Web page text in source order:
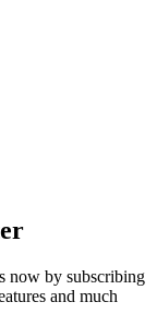
now by subscribing
and much